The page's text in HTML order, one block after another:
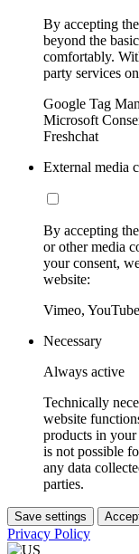
By accepting
beyond the
comfortably.
party services
Google Tag
Microsoft
Freshchat
External media
By accepting
or other media
your consent,
website:
Vimeo, YouTube
Necessary
Always active
Technically
website
products in
is not possible
any data
parties.
Save settings
Privacy Policy